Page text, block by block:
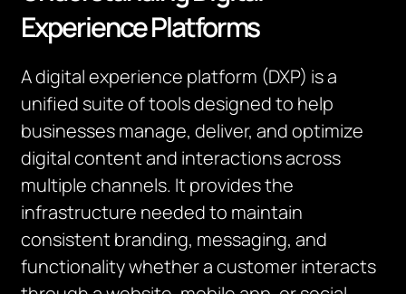
Experience Platforms
A digital experience platform (DXP) is a
unified suite of tools designed to help
businesses manage, deliver, and optimize
digital content and interactions across
multiple channels. It provides the
infrastructure needed to maintain
consistent branding, messaging, and
functionality whether a customer interacts